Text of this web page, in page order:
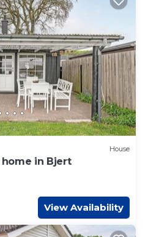
House
in Bjert
View Availability